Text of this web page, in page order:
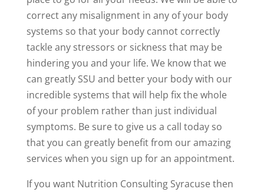
correct any misalignment in any of your body
systems so that your body cannot correctly
tackle any stressors or sickness that may be
hindering you and your life. We know that we
can greatly SSU and better your body with our
incredible systems that will help fix the whole
of your problem rather than just individual
symptoms. Be sure to give us a call today so
that you can greatly benefit from our amazing
services when you sign up for an appointment.
If you want Nutrition Consulting Syracuse then